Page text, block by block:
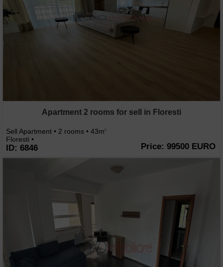
Apartment 2 rooms for sell in Floresti
Sell Apartment • 2 rooms • 43m2
Floresti •
ID: 6846 Price: 99500 EURO